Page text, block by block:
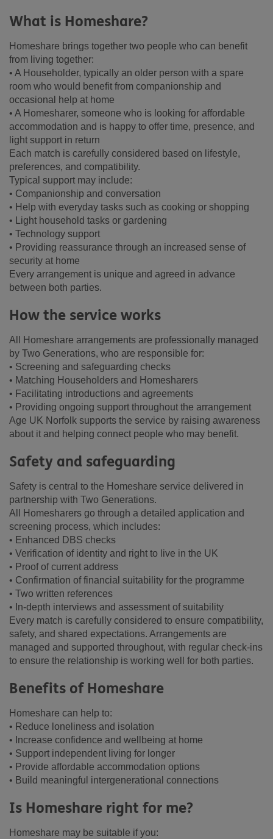
What is Homeshare?
Homeshare brings together two people who can benefit
from living together:
• A Householder, typically an older person with a spare
room who would benefit from companionship and
occasional help at home
• A Homesharer, someone who is looking for affordable
accommodation and is happy to offer time, presence, and
light support in return
Each match is carefully considered based on lifestyle,
preferences, and compatibility.
Typical support may include:
• Companionship and conversation
• Help with everyday tasks such as cooking or shopping
• Light household tasks or gardening
• Technology support
• Providing reassurance through an increased sense of
security at home
Every arrangement is unique and agreed in advance
between both parties.
How the service works
All Homeshare arrangements are professionally managed
by Two Generations, who are responsible for:
• Screening and safeguarding checks
• Matching Householders and Homesharers
• Facilitating introductions and agreements
• Providing ongoing support throughout the arrangement
Age UK Norfolk supports the service by raising awareness
about it and helping connect people who may benefit.
Safety and safeguarding
Safety is central to the Homeshare service delivered in
partnership with Two Generations.
All Homesharers go through a detailed application and
screening process, which includes:
• Enhanced DBS checks
• Verification of identity and right to live in the UK
• Proof of current address
• Confirmation of financial suitability for the programme
• Two written references
• In-depth interviews and assessment of suitability
Every match is carefully considered to ensure compatibility,
safety, and shared expectations. Arrangements are
managed and supported throughout, with regular check-ins
to ensure the relationship is working well for both parties.
Benefits of Homeshare
Homeshare can help to:
• Reduce loneliness and isolation
• Increase confidence and wellbeing at home
• Support independent living for longer
• Provide affordable accommodation options
• Build meaningful intergenerational connections
Is Homeshare right for me?
Homeshare may be suitable if you: